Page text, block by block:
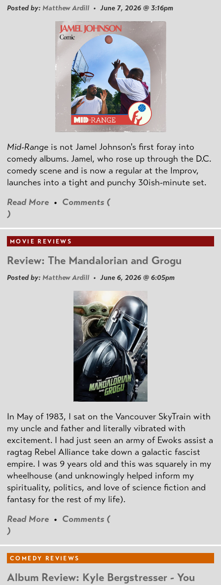
Posted by: Matthew Ardill • June 7, 2026 @ 3:16pm
Mid-Range is not Jamel Johnson's first foray into
comedy albums. Jamel, who rose up through the D.C.
comedy scene and is now a regular at the Improv,
launches into a tight and punchy 30ish-minute set.
Read More • Comments (
)
MOVIE REVIEWS
Review: The Mandalorian and Grogu
Posted by: Matthew Ardill • June 6, 2026 @ 6:05pm
In May of 1983, I sat on the Vancouver SkyTrain with
my uncle and father and literally vibrated with
excitement. I had just seen an army of Ewoks assist a
ragtag Rebel Alliance take down a galactic fascist
empire. I was 9 years old and this was squarely in my
wheelhouse (and unknowingly helped inform my
spirituality, politics, and love of science fiction and
fantasy for the rest of my life).
Read More • Comments (
)
COMEDY REVIEWS
Album Review: Kyle Bergstresser - You